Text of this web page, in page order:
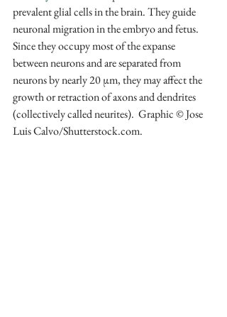
prevalent glial cells in the brain. They guide
neuronal migration in the embryo and fetus.
Since they occupy most of the expanse
between neurons and are separated from
neurons by nearly 20 µm, they may affect the
growth or retraction of axons and dendrites
(collectively called neurites).  Graphic © Jose
Luis Calvo/Shutterstock.com.